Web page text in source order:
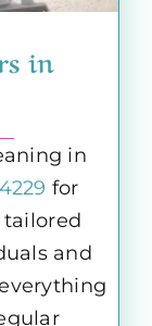
in
in
for
tailored
and